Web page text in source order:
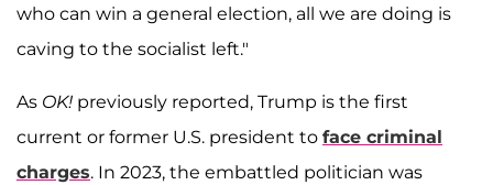
who can win a general election, all we are doing is
caving to the socialist left."
As OK! previously reported, Trump is the first
current or former U.S. president to face criminal
charges. In 2023, the embattled politician was